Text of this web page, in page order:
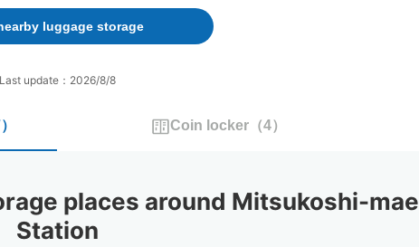
forward
to
interact
the
the
backward
interact
select
the
luggage storage
Last update：2026/8/8
） Coin locker（4）
places around Mitsukoshi-mae
Station